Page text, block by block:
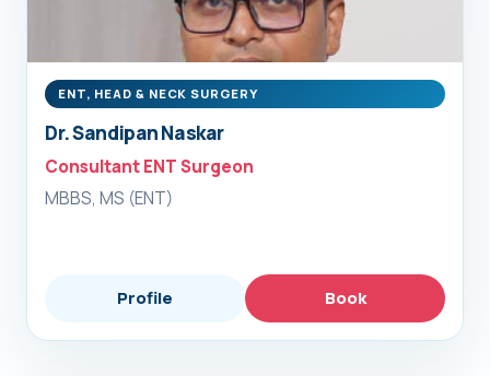
ENT, HEAD & NECK SURGERY
Dr. Sandipan Naskar
Consultant ENT Surgeon
MBBS, MS (ENT)
Profile Book